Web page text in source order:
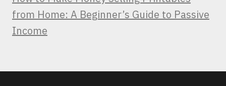
from Home: A Beginner’s Guide to Passive
Income